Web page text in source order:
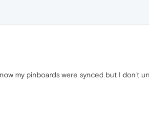
my pinboards were synced but I don't